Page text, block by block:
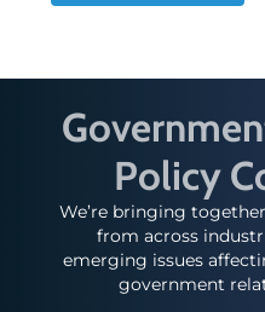
Policy
We’re bringing
from across
emerging issues
government